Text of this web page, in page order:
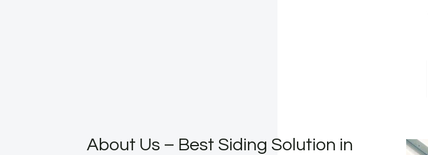
About Us – Best Siding Solution in